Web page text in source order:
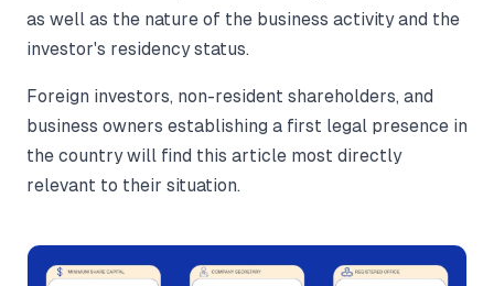
as well as the nature of the business activity and the
investor's residency status.
Foreign investors, non-resident shareholders, and
business owners establishing a first legal presence in
the country will find this article most directly
relevant to their situation.